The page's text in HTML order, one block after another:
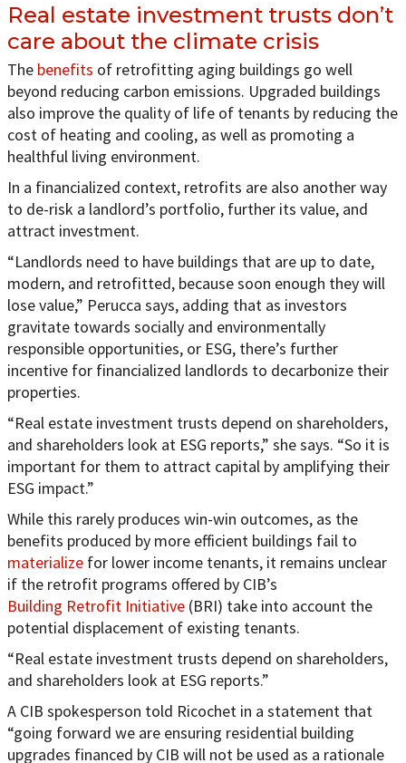
Real estate investment trusts don’t
care about the climate crisis
The benefits of retrofitting aging buildings go well
beyond reducing carbon emissions. Upgraded buildings
also improve the quality of life of tenants by reducing the
cost of heating and cooling, as well as promoting a
healthful living environment.
In a financialized context, retrofits are also another way
to de-risk a landlord’s portfolio, further its value, and
attract investment.
“Landlords need to have buildings that are up to date,
modern, and retrofitted, because soon enough they will
lose value,” Perucca says, adding that as investors
gravitate towards socially and environmentally
responsible opportunities, or ESG, there’s further
incentive for financialized landlords to decarbonize their
properties.
“Real estate investment trusts depend on shareholders,
and shareholders look at ESG reports,” she says. “So it is
important for them to attract capital by amplifying their
ESG impact.”
While this rarely produces win-win outcomes, as the
benefits produced by more efficient buildings fail to
materializefor lower income tenants, it remains unclear
if the retrofit programs offered by CIB’s
Building Retrofit Initiative(BRI) take into account the
potential displacement of existing tenants.
“Real estate investment trusts depend on shareholders,
and shareholders look at ESG reports.”
A CIB spokesperson told Ricochet in a statement that
“going forward we are ensuring residential building
upgrades financed by CIB will not be used as a rationale